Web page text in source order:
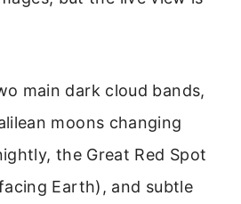
main dark cloud bands,
moons changing
the Great Red Spot
Earth), and subtle